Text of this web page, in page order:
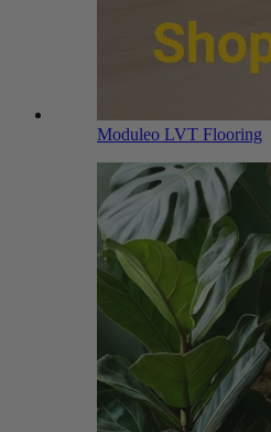
Moduleo LVT Flooring